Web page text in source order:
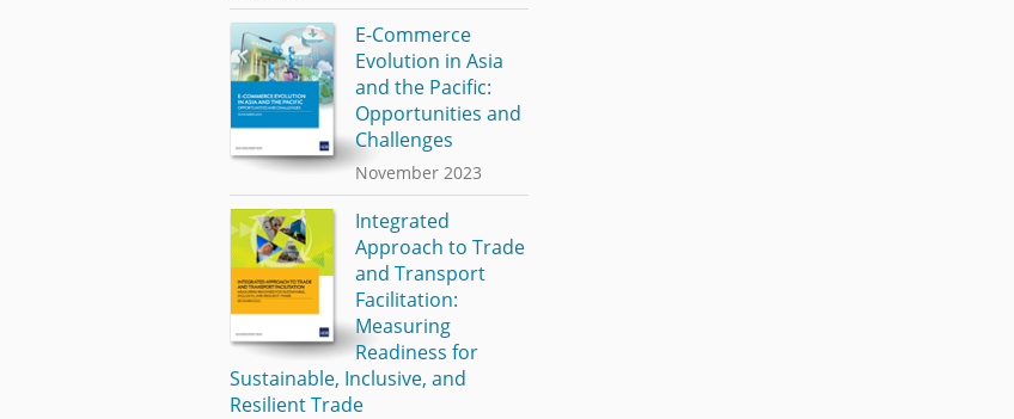
E-Commerce
Evolution in Asia
and the Pacific:
Opportunities and
Challenges
November 2023
Integrated
Approach to Trade
and Transport
Facilitation:
Measuring
Readiness for
Sustainable, Inclusive, and
Resilient Trade